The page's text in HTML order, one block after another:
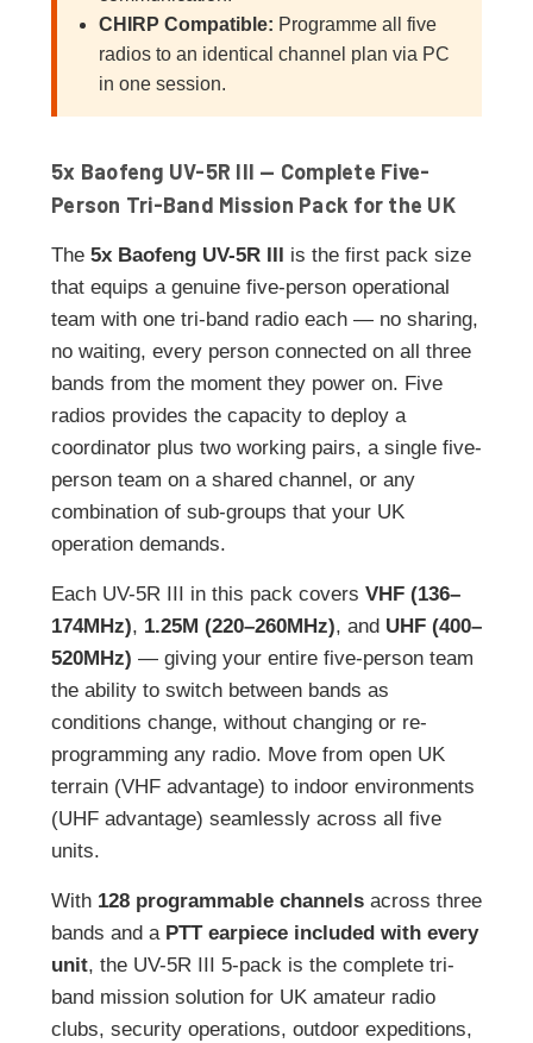
CHIRP Compatible: Programme all five
radios to an identical channel plan via PC
in one session.
5x Baofeng UV-5R III — Complete Five-
Person Tri-Band Mission Pack for the UK
The 5x Baofeng UV-5R III
is the first pack size
that equips a genuine five-person operational
team with one tri-band radio each — no sharing,
no waiting, every person connected on all three
bands from the moment they power on. Five
radios provides the capacity to deploy a
coordinator plus two working pairs, a single five-
person team on a shared channel, or any
combination of sub-groups that your UK
operation demands.
Each UV-5R III in this pack covers VHF (136–
174MHz), 1.25M (220–260MHz), and UHF (400–
520MHz) — giving your entire five-person team
the ability to switch between bands as
conditions change, without changing or re-
programming any radio. Move from open UK
terrain (VHF advantage) to indoor environments
(UHF advantage) seamlessly across all five
units.
With 128 programmable channels across three
bands and a PTT earpiece included with every
unit, the UV-5R III 5-pack is the complete tri-
band mission solution for UK amateur radio
clubs, security operations, outdoor expeditions,